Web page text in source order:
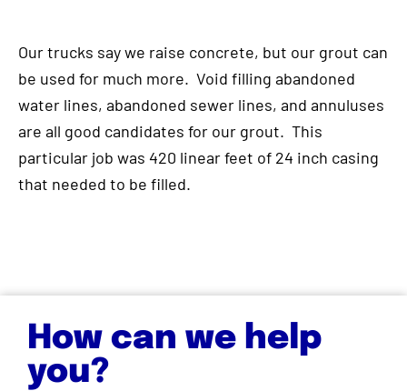
Our trucks say we raise concrete, but our grout can
be used for much more. Void filling abandoned
water lines, abandoned sewer lines, and annuluses
are all good candidates for our grout. This
particular job was 420 linear feet of 24 inch casing
that needed to be filled.
How can we help
you?